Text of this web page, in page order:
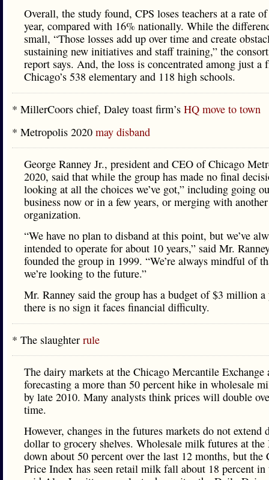
Overall, the study found, CPS loses teachers at a rate
year, compared with 16% nationally. While the
small, “Those losses add up over time and create
sustaining new initiatives and staff training,” the
report says. And, the loss is concentrated among just a
Chicago’s 538 elementary and 118 high schools.
* MillerCoors chief, Daley toast firm’s HQ move to town
* Metropolis 2020 may disband
George Ranney Jr., president and CEO of Chicago
2020, said that while the group has made no final
looking at all the choices we’ve got,” including going
business now or in a few years, or merging with another
organization.
“We have no plan to disband at this point, but we’ve
intended to operate for about 10 years,” said Mr.
founded the group in 1999. “We’re always mindful of
we’re looking to the future.”
Mr. Ranney said the group has a budget of $3 million a
there is no sign it faces financial difficulty.
* The slaughter rule
The dairy markets at the Chicago Mercantile Exchange
forecasting a more than 50 percent hike in wholesale
by late 2010. Many analysts think prices will double
time.
However, changes in the futures markets do not extend
dollar to grocery shelves. Wholesale milk futures at the
down about 50 percent over the last 12 months, but the
Price Index has seen retail milk fall about 18 percent